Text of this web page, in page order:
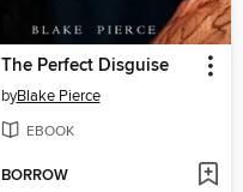
The Perfect Disguise
byBlake Pierce
EBOOK
BORROW